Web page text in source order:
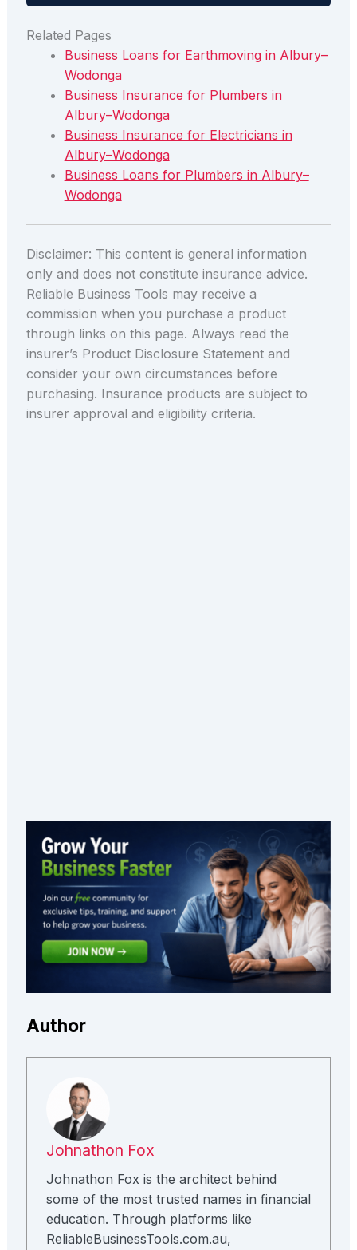
Related Pages
Business Loans for Earthmoving in Albury–
Wodonga
Business Insurance for Plumbers in
Albury–Wodonga
Business Insurance for Electricians in
Albury–Wodonga
Business Loans for Plumbers in Albury–
Wodonga
Disclaimer: This content is general information
only and does not constitute insurance advice.
Reliable Business Tools may receive a
commission when you purchase a product
through links on this page. Always read the
insurer’s Product Disclosure Statement and
consider your own circumstances before
purchasing. Insurance products are subject to
insurer approval and eligibility criteria.
Author
Johnathon Fox
Johnathon Fox is the architect behind
some of the most trusted names in financial
education. Through platforms like
ReliableBusinessTools.com.au,